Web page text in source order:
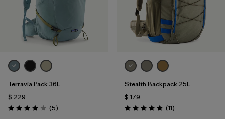
Terravia Pack 36L
$ 229
Valoración: 4.0 / 5
(5Comentarios
)
Stealth Backpack 25L
$ 179
Valoración: 4.9 / 5
(11Comentarios
)